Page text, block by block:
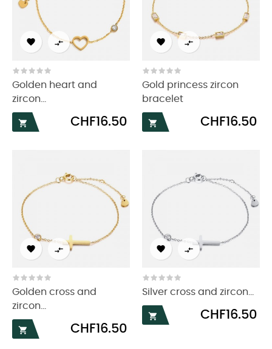
 
Golden heart and
zircon...

Price
CHF16.50
 
Gold princess zircon
bracelet

Price
CHF16.50
 
Golden cross and
zircon...

Price
CHF16.50
 
Silver cross and zircon...

Price
CHF16.50